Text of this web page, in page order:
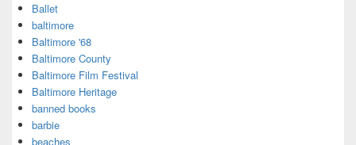
Ballet
baltimore
Baltimore '68
Baltimore County
Baltimore Film Festival
Baltimore Heritage
banned books
barbie
beaches